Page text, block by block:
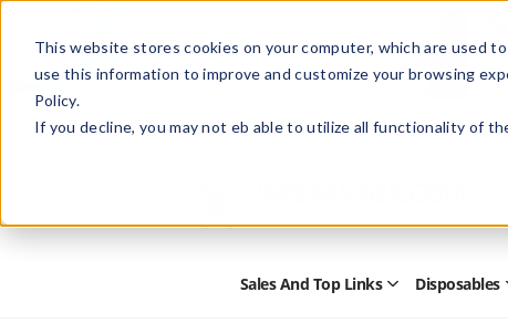
This website stores cookies on your computer, which are used
use this information to improve and customize your browsing
Policy.
If you decline, you may not eb able to utilize all functionality of
HelpRetail StoreAdvertise with Us
Sales And Top Links OpenDisposables